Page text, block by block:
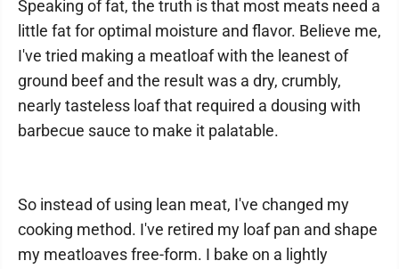
Speaking of fat, the truth is that most meats need a
little fat for optimal moisture and flavor. Believe me,
I've tried making a meatloaf with the leanest of
ground beef and the result was a dry, crumbly,
nearly tasteless loaf that required a dousing with
barbecue sauce to make it palatable.
So instead of using lean meat, I've changed my
cooking method. I've retired my loaf pan and shape
my meatloaves free-form. I bake on a lightly